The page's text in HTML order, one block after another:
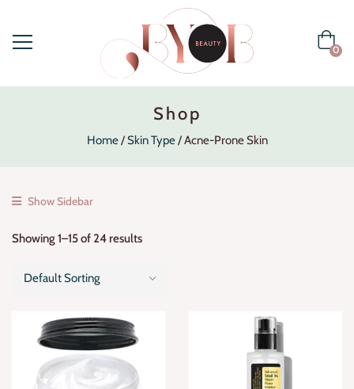
0
Shop
Home Skin Type Acne-Prone Skin
Show Sidebar
Showing 1–15 of 24 results